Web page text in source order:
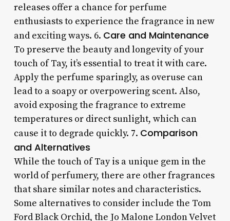
releases offer a chance for perfume
enthusiasts to experience the fragrance in new
and exciting ways. 6. Care and Maintenance
To preserve the beauty and longevity of your
touch of Tay, it’s essential to treat it with care.
Apply the perfume sparingly, as overuse can
lead to a soapy or overpowering scent. Also,
avoid exposing the fragrance to extreme
temperatures or direct sunlight, which can
cause it to degrade quickly. 7. Comparison
and Alternatives
While the touch of Tay is a unique gem in the
world of perfumery, there are other fragrances
that share similar notes and characteristics.
Some alternatives to consider include the Tom
Ford Black Orchid, the Jo Malone London Velvet